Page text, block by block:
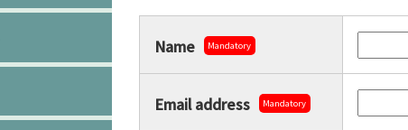
Name Mandatory
Email address Mandatory